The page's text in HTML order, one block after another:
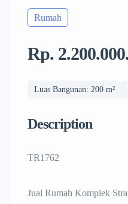
Rumah
Rp.
Luas Bangunan: 200 m²
Description
TR1762
Jual Rumah Komplek